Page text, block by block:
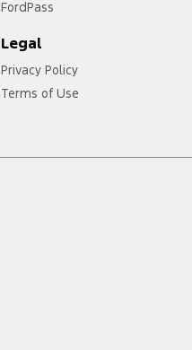
FordPass
Legal
Privacy Policy
Terms of Use